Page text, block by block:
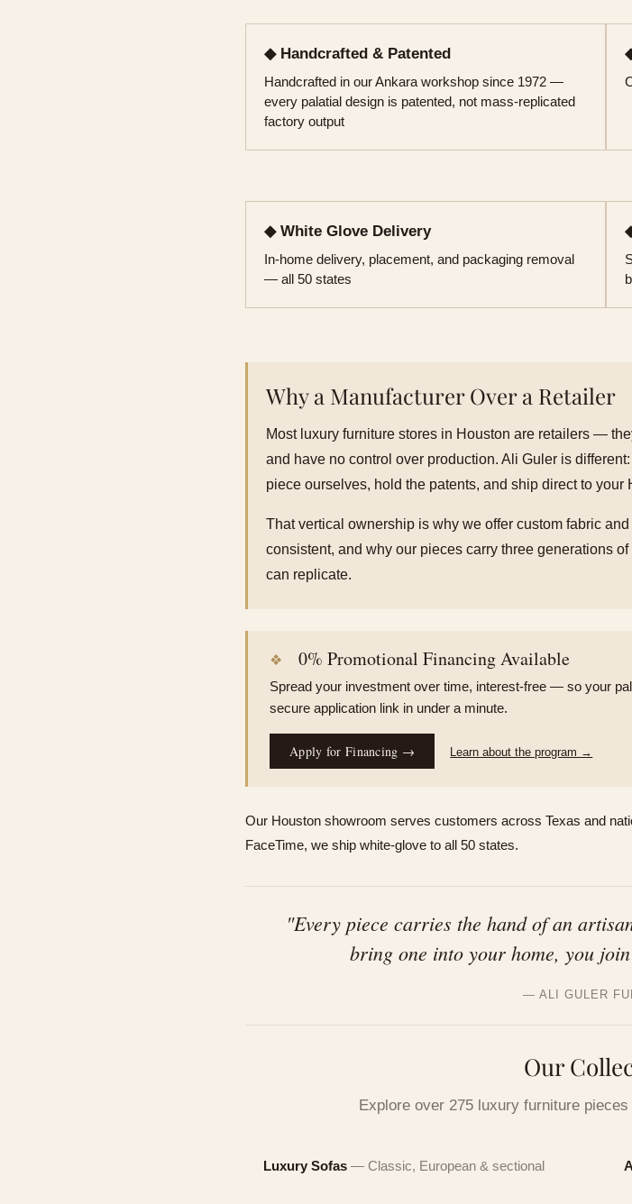
$500 off your first
seconds.
See this piece live
A free 15-minute FaceTime tour from
MOBILE NUMBER
◆ Handcrafted & Patented
Handcrafted in our Ankara workshop since 1972 —
every palatial design is patented, not mass-replicated
factory output
◆ White Glove Delivery
In-home delivery, placement, and packaging removal
— all 50 states
Why a Manufacturer Over a Retailer
Most luxury furniture stores in Houston are retailers —
and have no control over production. Ali Guler is
piece ourselves, hold the patents, and ship direct to your
That vertical ownership is why we offer custom fabric
consistent, and why our pieces carry three generations
can replicate.
0% Promotional Financing Available
Spread your investment over time, interest-free — so your
secure application link in under a minute.
Apply for Financing → Learn about the program →
Our Houston showroom serves customers across Texas and
FaceTime, we ship white-glove to all 50 states.
"Every piece carries the hand of an
bring one into your home, you
— ALI GULER
Our
Explore over 275 luxury furniture
Luxury Sofas — Classic, European & sectional